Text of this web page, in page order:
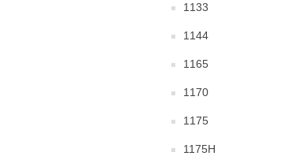
1133
1144
1165
1170
1175
1175H